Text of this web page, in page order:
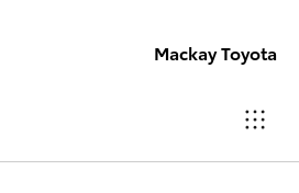
Mackay Toyota